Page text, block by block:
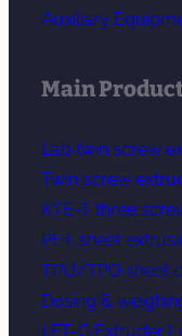
Auxiliary
Main
Lab twin screw
Twin screw
KTE-T three
PET sheet
TPU/TPO sheet
Dosing &
LFT-G Extruder